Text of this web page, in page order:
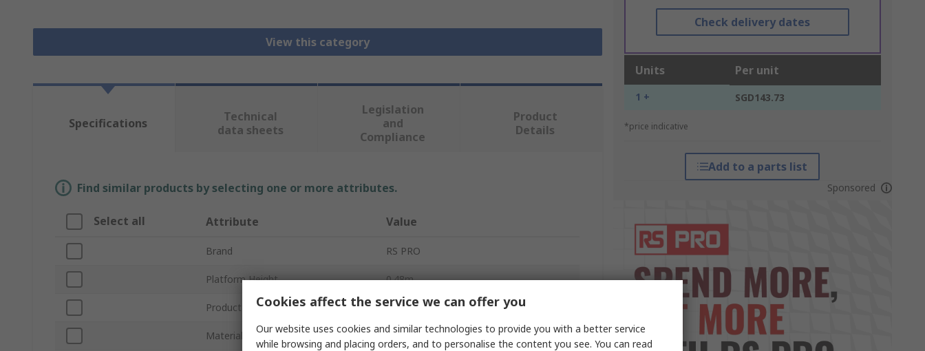
View this category
Check delivery dates
Units Per unit
1 + SGD143.73
*price indicative
Add to a parts list
Sponsored
Specifications
Technical
data sheets
Legislation
and
Compliance
Product
Details
Find similar products by selecting one or more attributes.
Select all Attribute Value
Brand RS PRO
Platform Height 0.48m
Product Type Scafolding & Work Platform
Material Aluminium
Cookies affect the service we can offer you
Our website uses cookies and similar technologies to provide you with a better service
while browsing and placing orders, and to personalise the content you see. You can read